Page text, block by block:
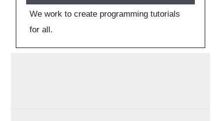
We work to create programming tutorials
for all.